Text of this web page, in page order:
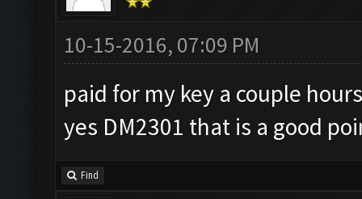
10-15-2016, 07:09 PM
paid for my key a couple
yes DM2301 that is a good
Find